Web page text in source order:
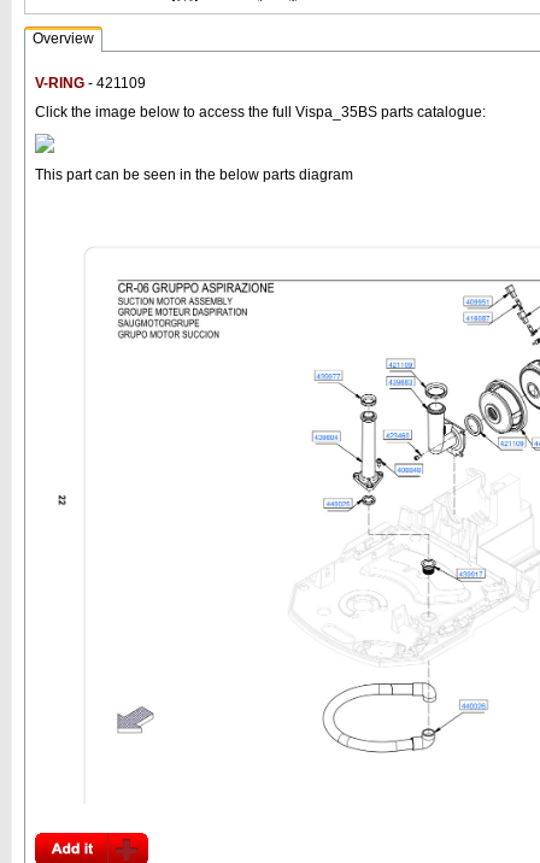
Overview
V-RING - 421109
Click the image below to access the full Vispa_35BS parts catalogue:
This part can be seen in the below parts diagram